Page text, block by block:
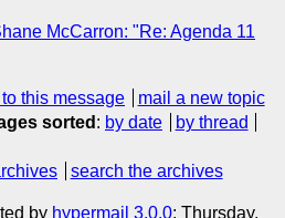
McCarron: "Re: Agenda 11
this message
mail a new topic
sorted : by date
by thread
search the archives
by hypermail 3.0.0: Thursday,